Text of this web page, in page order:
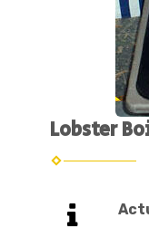
Lobster